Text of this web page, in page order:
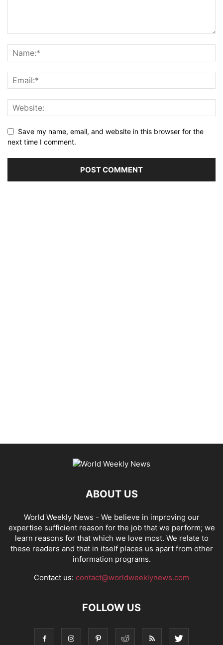
Save my name, email, and website in this browser for the
next time I comment.
ABOUT US
World Weekly News - We believe in improving our
expertise sufficient reason for the job that we perform; we
learn reasons for that which we love most. We relate to
these readers and that in itself places us apart from other
information programs.
Contact us: contact@worldweeklynews.com
FOLLOW US